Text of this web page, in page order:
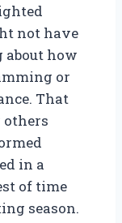
not have
about how
or
That
others
in a
of time
season.